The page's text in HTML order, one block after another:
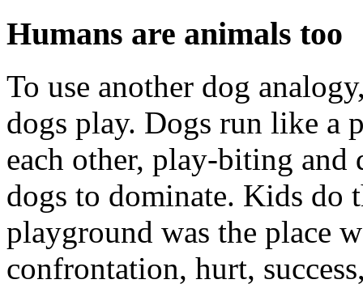
Humans are animals too
To use another dog
dogs play. Dogs run like a
each other, play-biting
dogs to dominate. Kids do
playground was the place
confrontation, hurt,